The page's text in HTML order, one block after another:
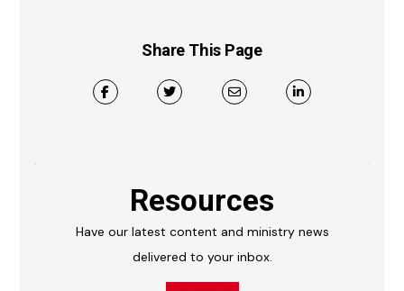
Share This Page
Resources
Have our latest content and ministry news
delivered to your inbox.